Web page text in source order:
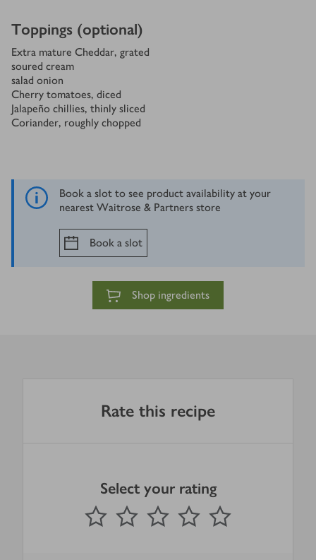
Toppings (optional)
Extra mature Cheddar, grated
soured cream
salad onion
Cherry tomatoes, diced
Jalapeño chillies, thinly sliced
Coriander, roughly chopped
Book a slot to see product availability at your
nearest Waitrose & Partners store
Book a slot
Shop ingredients
Rate this recipe
Select your rating
1 Star 2 Stars 3 Stars 4 Stars
Submit
out of 5 stars